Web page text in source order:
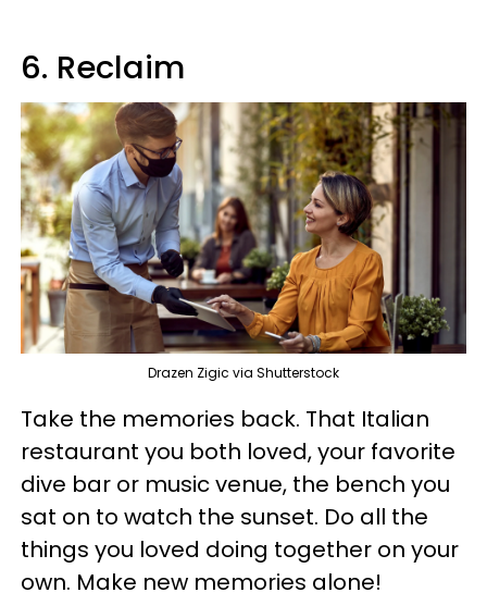
6. Reclaim
Drazen Zigic via Shutterstock
Take the memories back. That Italian
restaurant you both loved, your favorite
dive bar or music venue, the bench you
sat on to watch the sunset. Do all the
things you loved doing together on your
own. Make new memories alone!